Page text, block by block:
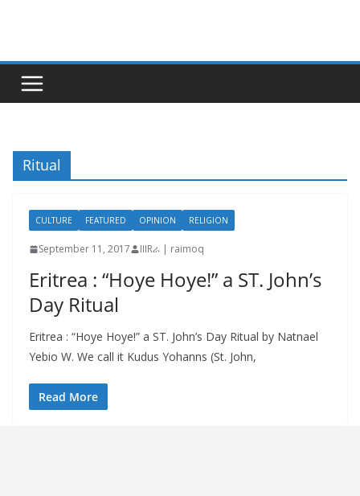
Ritual
CULTURE FEATURED OPINION RELIGION
September 11, 2017 IIIRራ | raimoq
Eritrea : “Hoye Hoye!” a ST. John’s
Day Ritual
Eritrea : “Hoye Hoye!” a ST. John’s Day Ritual by Natnael
Yebio W. We call it Kudus Yohanns (St. John,
Read More